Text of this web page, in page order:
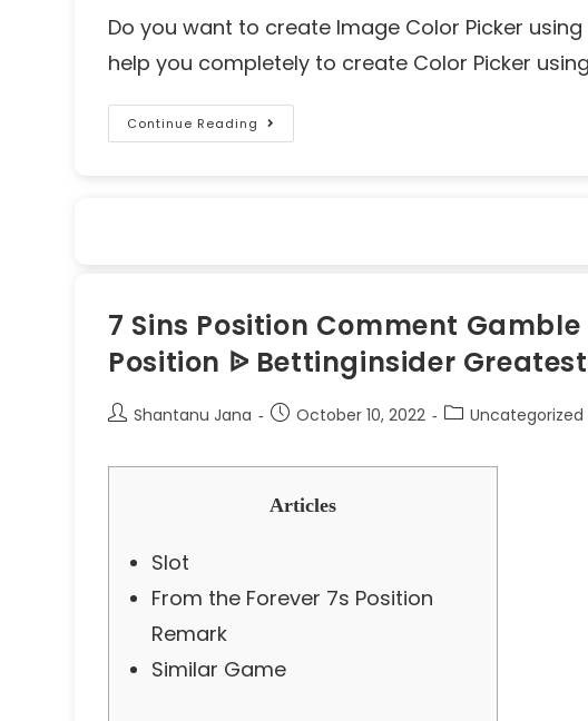
Do you want to create Image Color Picker
help you completely to create Color Picker
Continue Reading
7 Sins Position Comment
Position ᐉ Bettinginsider Greatest
Shantanu Jana October 10, 2022 Uncategorized
Articles
Slot
From the Forever 7s Position
Remark
Similar Game